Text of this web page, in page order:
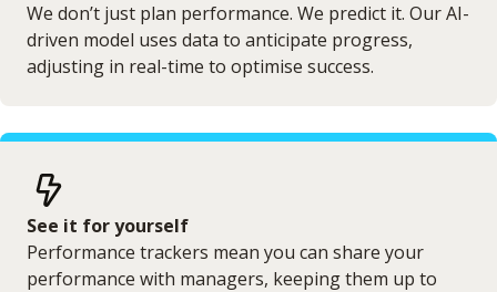
We don’t just plan performance. We predict it. Our AI-
driven model uses data to anticipate progress,
adjusting in real-time to optimise success.
See it for yourself
Performance trackers mean you can share your
performance with managers, keeping them up to